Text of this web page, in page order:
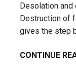
Desolation
Destruction of
gives the step
CONTINUE